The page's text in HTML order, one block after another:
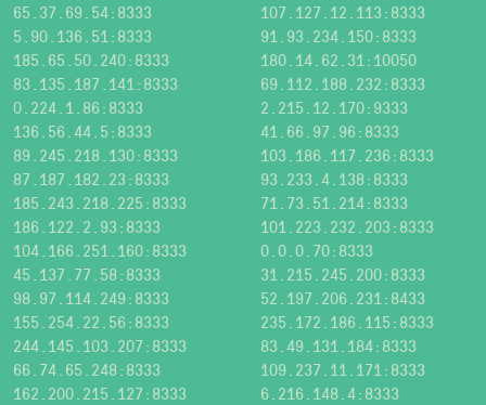
65.37.69.54:8333
107.127.12.113:8333
5.90.136.51:8333
91.93.234.150:8333
185.65.50.240:8333
180.14.62.31:10050
83.135.187.141:8333
69.112.188.232:8333
0.224.1.86:8333
2.215.12.170:9333
136.56.44.5:8333
41.66.97.96:8333
89.245.218.130:8333
103.186.117.236:8333
87.187.182.23:8333
93.233.4.138:8333
185.243.218.225:8333
71.73.51.214:8333
186.122.2.93:8333
101.223.232.203:8333
104.166.251.160:8333
0.0.0.70:8333
45.137.77.58:8333
31.215.245.200:8333
98.97.114.249:8333
52.197.206.231:8433
155.254.22.56:8333
235.172.186.115:8333
244.145.103.207:8333
83.49.131.184:8333
66.74.65.248:8333
109.237.11.171:8333
162.200.215.127:8333
6.216.148.4:8333